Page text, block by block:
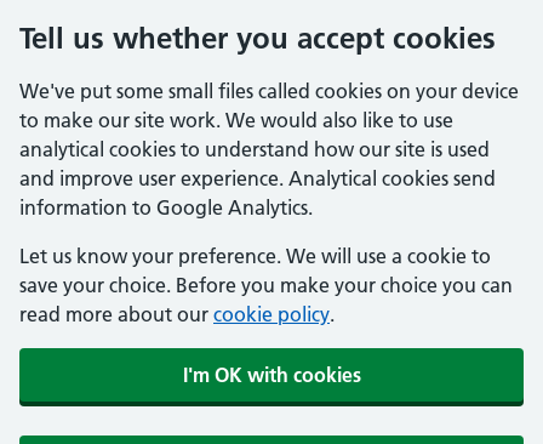
Tell us whether you accept cookies
We've put some small files called cookies on your device
to make our site work. We would also like to use
analytical cookies to understand how our site is used
and improve user experience. Analytical cookies send
information to Google Analytics.
Let us know your preference. We will use a cookie to
save your choice. Before you make your choice you can
read more about our cookie policy.
I'm OK with cookies